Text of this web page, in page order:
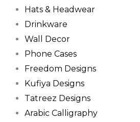
Hats & Headwear
Drinkware
Wall Decor
Phone Cases
Freedom Designs
Kufiya Designs
Tatreez Designs
Arabic Calligraphy